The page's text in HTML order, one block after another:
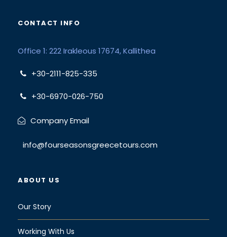
CONTACT INFO
Office 1: 222 Irakleous 17674, Kallithea
+30-2111-825-335
+30-6970-026-750
Company Email
info@fourseasonsgreecetours.com
ABOUT US
Our Story
Working With Us